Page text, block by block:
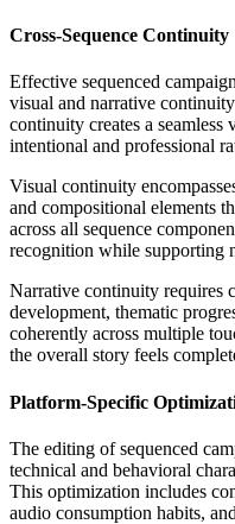
Cross-Sequence Continuity
Effective sequenced
visual and narrative
continuity creates a
intentional and professional
Visual continuity
and compositional elements
across all sequence
recognition while supporting
Narrative continuity requires
development, thematic
coherently across multiple
the overall story feels
Platform-Specific
The editing of sequenced
technical and behavioral
This optimization includes
audio consumption habits,